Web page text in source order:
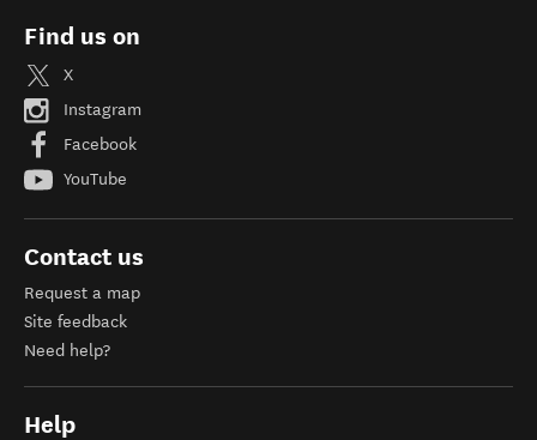
Find us on
X
Instagram
Facebook
YouTube
Contact us
Request a map
Site feedback
Need help?
Help